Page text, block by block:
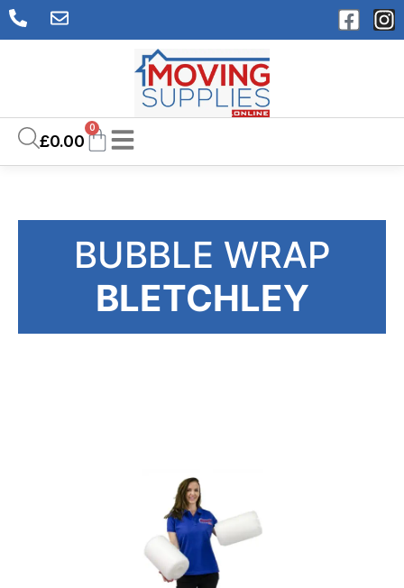
£0.00
0
BUBBLE WRAP
BLETCHLEY